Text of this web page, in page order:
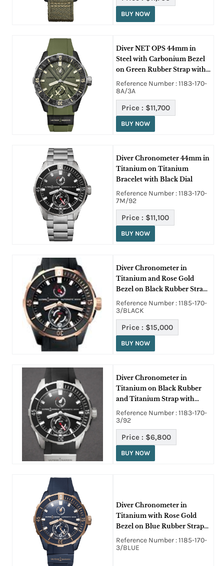
BUY NOW
Diver NET OPS 44mm in
Steel with Carbonium Bezel
on Green Rubber Strap with
Green Dial
Reference Number : 1183-170-
8A/3A
Price : $11,700
BUY NOW
Diver Chronometer 44mm in
Titanium on Titanium
Bracelet with Black Dial
Reference Number : 1183-170-
7M/92
Price : $11,100
BUY NOW
Diver Chronometer in
Titanium and Rose Gold
Bezel on Black Rubber Strap
with Black Dial
Reference Number : 1185-170-
3/BLACK
Price : $15,000
BUY NOW
Diver Chronometer in
Titanium on Black Rubber
and Titanium Strap with
Black Dial
Reference Number : 1183-170-
3/92
Price : $6,800
BUY NOW
Diver Chronometer in
Titanium with Rose Gold
Bezel on Blue Rubber Strap
with Blue Dial
Reference Number : 1185-170-
3/BLUE